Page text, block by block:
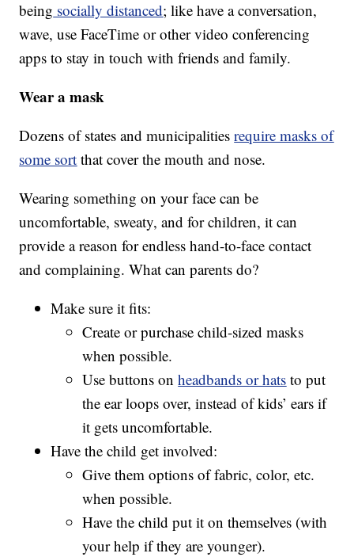
being socially distanced; like have a conversation,
wave, use FaceTime or other video conferencing
apps to stay in touch with friends and family.
Wear a mask
Dozens of states and municipalitiesrequire masks of
some sort that cover the mouth and nose.
Wearing something on your face can be
uncomfortable, sweaty, and for children, it can
provide a reason for endless hand-to-face contact
and complaining. What can parents do?
Make sure it fits:
Create or purchase child-sized masks
when possible.
Use buttons onheadbands or hats to put
the ear loops over, instead of kids’ ears if
it gets uncomfortable.
Have the child get involved:
Give them options of fabric, color, etc.
when possible.
Have the child put it on themselves (with
your help if they are younger).